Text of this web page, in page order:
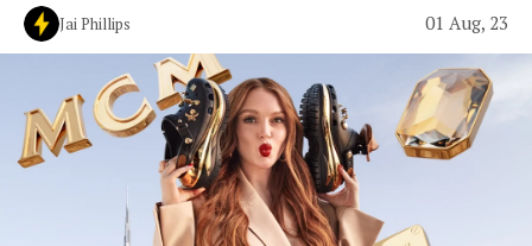
Jai Phillips 01 Aug, 23